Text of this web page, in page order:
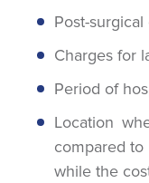
Post-
Charges for
Period of
Location
compared
while the